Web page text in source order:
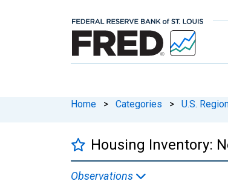
Home > Categories > U.S.
Housing Inventory:
Observations